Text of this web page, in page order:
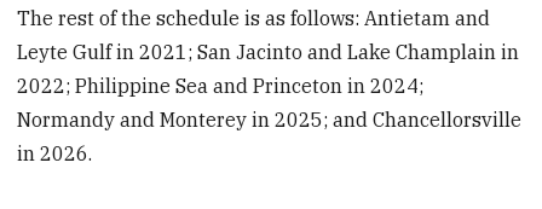
The rest of the schedule is as follows: Antietam and
Leyte Gulf in 2021; San Jacinto and Lake Champlain in
2022; Philippine Sea and Princeton in 2024;
Normandy and Monterey in 2025; and Chancellorsville
in 2026.